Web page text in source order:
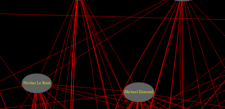
Michael Ekstrand
Nicolas Le Roux